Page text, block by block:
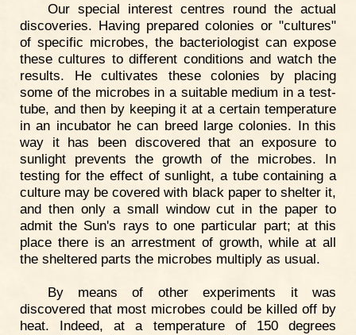
Our special interest centres round the actual
discoveries. Having prepared colonies or "cultures"
of specific microbes, the bacteriologist can expose
these cultures to different conditions and watch the
results. He cultivates these colonies by placing
some of the microbes in a suitable medium in a test-
tube, and then by keeping it at a certain temperature
in an incubator he can breed large colonies. In this
way it has been discovered that an exposure to
sunlight prevents the growth of the microbes. In
testing for the effect of sunlight, a tube containing a
culture may be covered with black paper to shelter it,
and then only a small window cut in the paper to
admit the Sun's rays to one particular part; at this
place there is an arrestment of growth, while at all
the sheltered parts the microbes multiply as usual.
By means of other experiments it was
discovered that most microbes could be killed off by
heat. Indeed, at a temperature of 150 degrees